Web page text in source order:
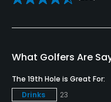
Yes - "Salish Cliffs
Teaching Pro
Pitching/Chipping Area
What Golfers Are
The 19th Hole is Great For:
Drinks
23